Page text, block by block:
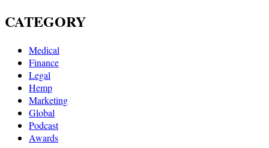
CATEGORY
Medical
Finance
Legal
Hemp
Marketing
Global
Podcast
Awards